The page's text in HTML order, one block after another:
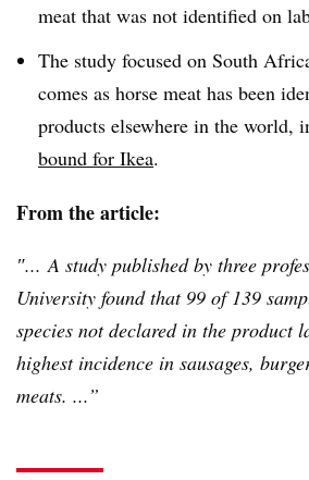
meat that was not identified on
The study focused on South
comes as horse meat has been
products elsewhere in the world,
bound for Ikea.
From the article:
″... A study published by three
University found that 99 of 139
species not declared in the product
highest incidence in sausages,
meats. ...”